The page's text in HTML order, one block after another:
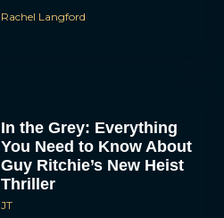
Rachel Langford
In the Grey: Everything
You Need to Know About
Guy Ritchie’s New Heist
Thriller
JT